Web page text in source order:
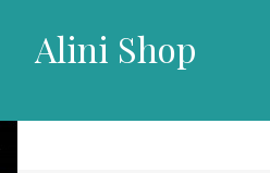
Skip
to
Skip
to
Alini Shop